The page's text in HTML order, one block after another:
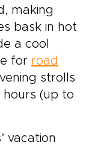
making
bask in hot
a cool
for road
strolls
(up to
vacation